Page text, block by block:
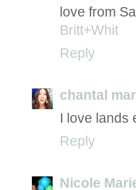
love from
Britt+Whit
Reply
chantal
I love lands
Reply
Nicole